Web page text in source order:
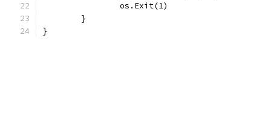
		os.Exit(1)
	}
}